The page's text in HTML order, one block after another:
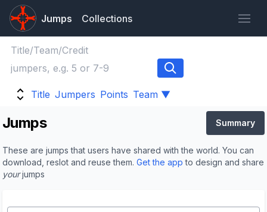
Jumps Collections
Title Jumpers Points Team ▼
Jumps Summary
These are jumps that users have shared with the world. You can
download, reslot and reuse them. Get the app to design and share
yourjumps